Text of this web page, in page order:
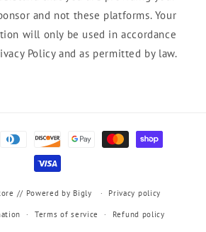
and not these platforms. Your
will only be used in accordance
Policy and as permitted by law.
// Powered by Bigly Privacy policy
Terms of service Refund policy